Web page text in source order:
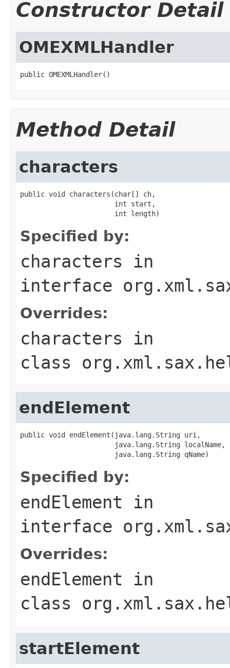
Constructor Detail
OMEXMLHandler
public OMEXMLHandler()
Method Detail
characters
public void characters(char[] ch,
                       int start,
                       int length)
Specified by:
characters in
interface
Overrides:
characters in
class
endElement
public void endElement(java.lang.String uri,
                       java.lang.String localName,
                       java.lang.String qName)
Specified by:
endElement in
interface
Overrides:
endElement in
class
startElement